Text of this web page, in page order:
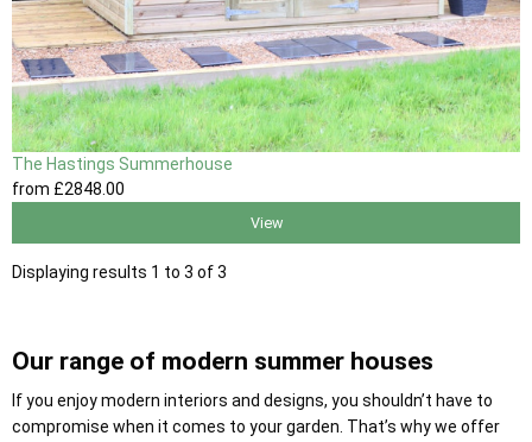
The Hastings Summerhouse
from £2848 .00
View
Displaying results 1 to 3 of 3
Our range of modern summer houses
If you enjoy modern interiors and designs, you shouldn’t have to
compromise when it comes to your garden. That’s why we offer